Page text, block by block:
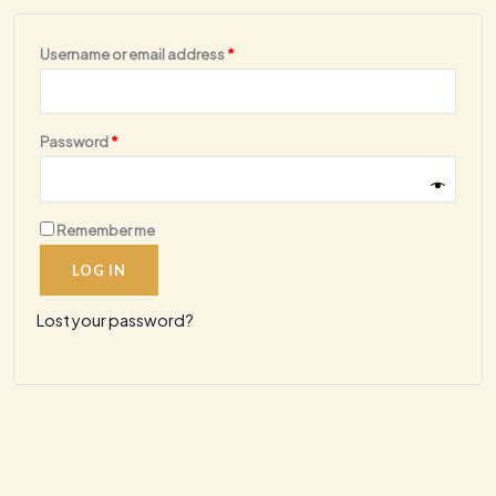
Username or email address*Required
Password*Required
Remember me
LOG IN
Lost your password?